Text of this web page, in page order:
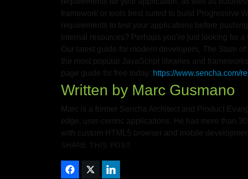
framework or tools best suited to build Progressive
requirements to test your applications before
internal resources? Perhaps you’re just looking for
Our latest guide for modern developers, The State
the most popular JavaScript libraries and
page guide for free today: https://www.sencha.com/
Written by Marc Gusmano
Marc is a former Sencha Architect and Product
edge, user-centric applications. He has more than
with custom HTML5 browser and mobile
SHARE THIS POST: